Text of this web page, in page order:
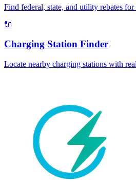
Find federal, state, and utility rebates
🔌
Charging Station Finder
Locate nearby charging stations with